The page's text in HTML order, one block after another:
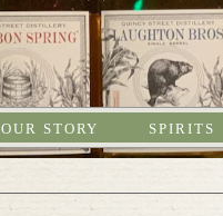
OUR STORY SPIRITS